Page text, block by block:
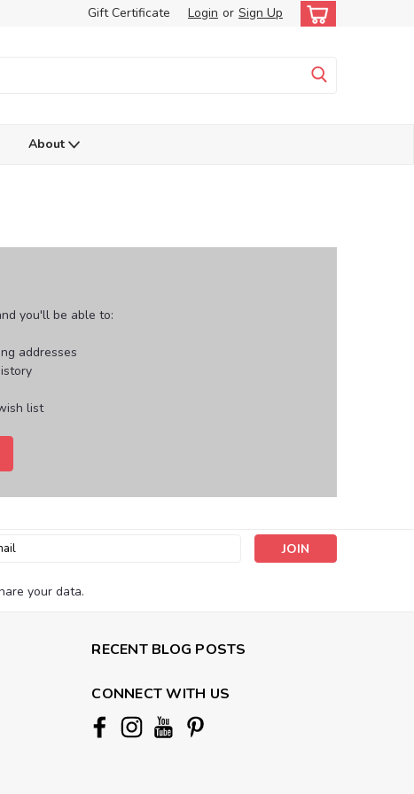
Gift Certificate Login or Sign Up
About
you'll be able to:
addresses
list
your data.
RECENT BLOG POSTS
CONNECT WITH US